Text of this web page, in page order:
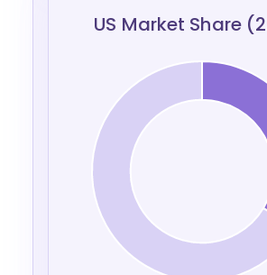
US Market Share